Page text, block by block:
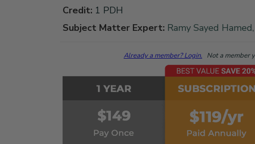
Credit: 1 PDH
Subject Matter Expert: Ramy Sayed
Already a member? Login. Not a member